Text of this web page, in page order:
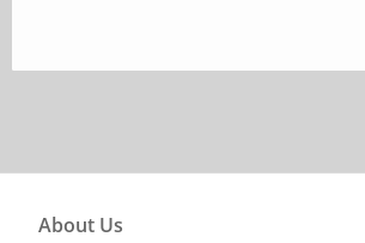
About Us